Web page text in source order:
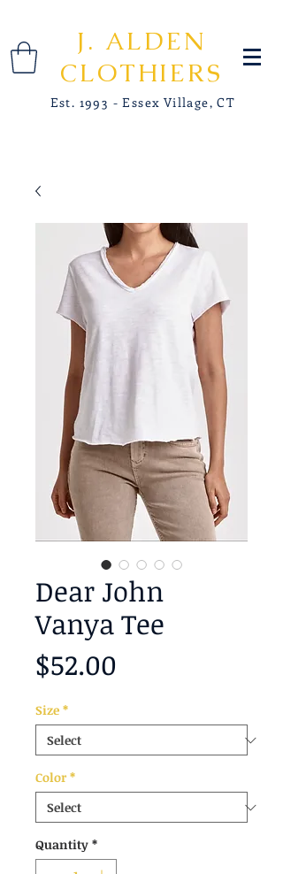
J. ALDEN
CLOTHIERS
Est. 1993 - Essex Village, CT
Dear John
Vanya Tee
$52.00
Size *
Color *
Quantity *